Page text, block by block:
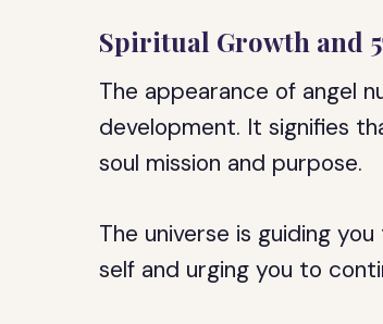
Spiritual Growth and
The appearance of angel
development. It signifies
soul mission and purpose.
The universe is guiding
self and urging you to